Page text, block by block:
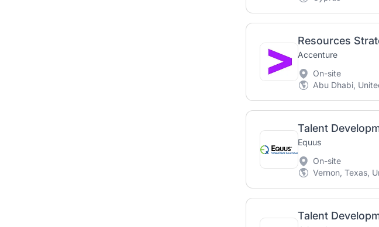
Accenture
On-site
Abu Dhabi,
Talent
Equus
On-site
Vernon, Texas,
Talent